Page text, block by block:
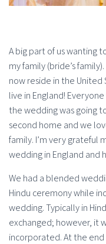
A big part of us wanting
my family (bride’s
now reside in the
live in England!
the wedding was going
second home and we
family. I’m very grateful
wedding in England and
We had a blended
Hindu ceremony while
wedding. Typically in
exchanged; however, it
incorporated. At the